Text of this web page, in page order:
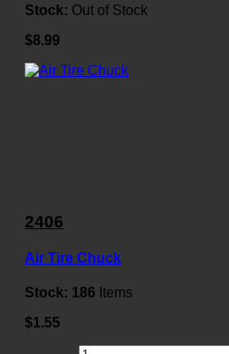
Stock: Out of Stock
$8.99
2406
Air Tire Chuck
Stock: 186 Items
$1.55